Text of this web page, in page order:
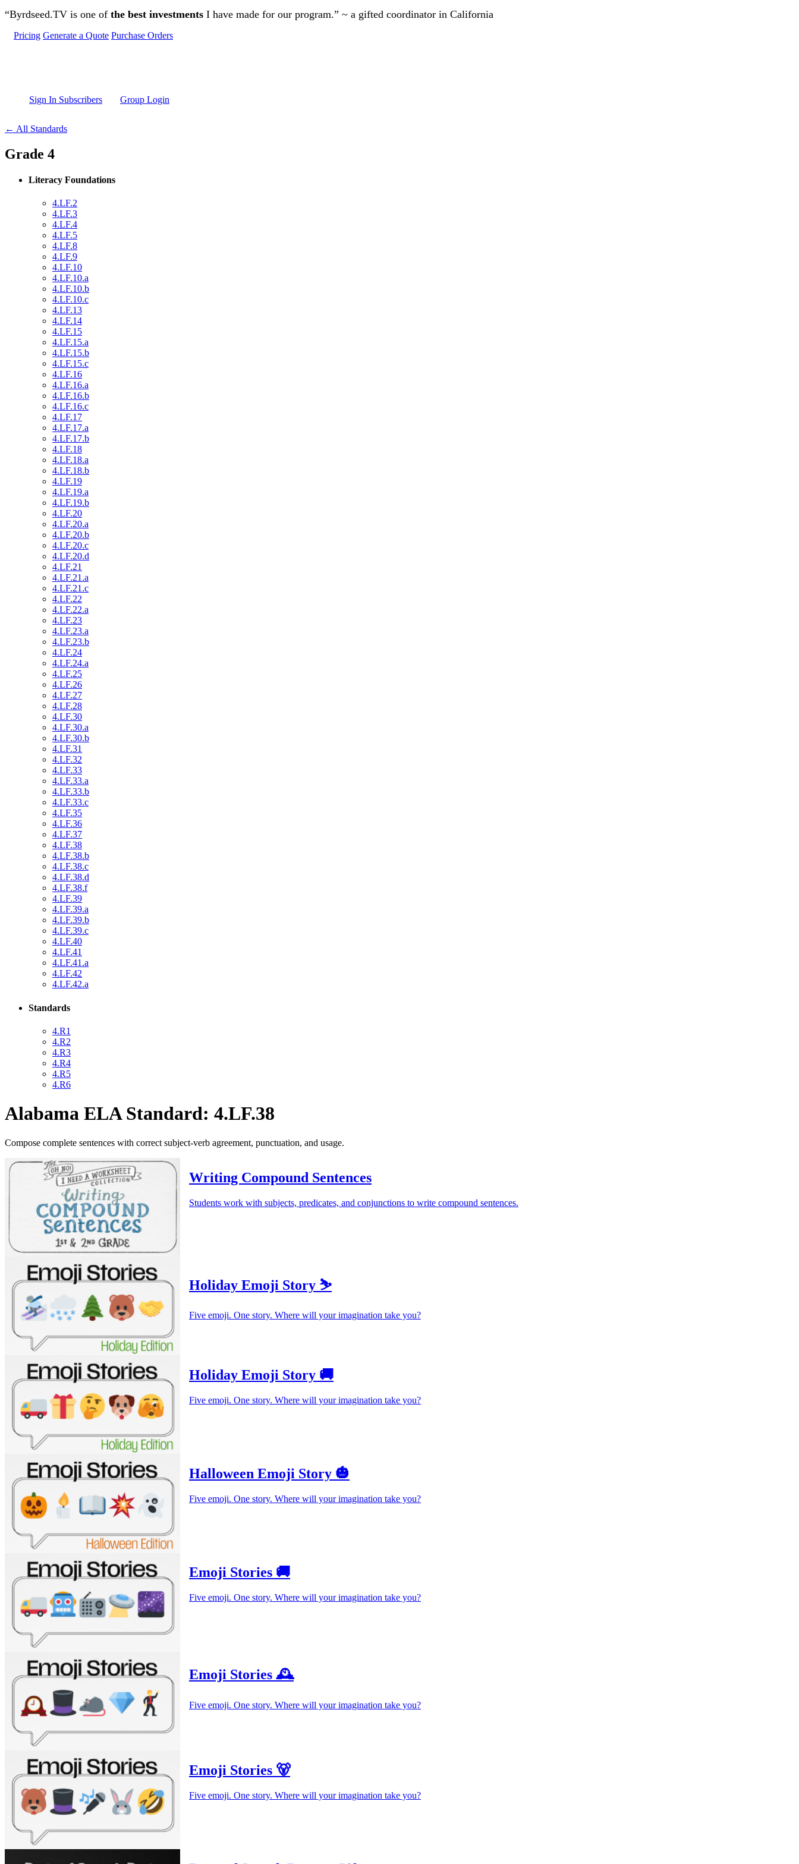
Skip to main content
“Byrdseed.TV is one of the best investments I have made for our program.” ~ a gifted coordinator in California
Pricing Generate a Quote Purchase Orders
Sign In Subscribers Group Login
← All Standards
Grade 4
Literacy Foundations
4.LF.2
4.LF.3
4.LF.4
4.LF.5
4.LF.8
4.LF.9
4.LF.10
4.LF.10.a
4.LF.10.b
4.LF.10.c
4.LF.13
4.LF.14
4.LF.15
4.LF.15.a
4.LF.15.b
4.LF.15.c
4.LF.16
4.LF.16.a
4.LF.16.b
4.LF.16.c
4.LF.17
4.LF.17.a
4.LF.17.b
4.LF.18
4.LF.18.a
4.LF.18.b
4.LF.19
4.LF.19.a
4.LF.19.b
4.LF.20
4.LF.20.a
4.LF.20.b
4.LF.20.c
4.LF.20.d
4.LF.21
4.LF.21.a
4.LF.21.c
4.LF.22
4.LF.22.a
4.LF.23
4.LF.23.a
4.LF.23.b
4.LF.24
4.LF.24.a
4.LF.25
4.LF.26
4.LF.27
4.LF.28
4.LF.30
4.LF.30.a
4.LF.30.b
4.LF.31
4.LF.32
4.LF.33
4.LF.33.a
4.LF.33.b
4.LF.33.c
4.LF.35
4.LF.36
4.LF.37
4.LF.38
4.LF.38.b
4.LF.38.c
4.LF.38.d
4.LF.38.f
4.LF.39
4.LF.39.a
4.LF.39.b
4.LF.39.c
4.LF.40
4.LF.41
4.LF.41.a
4.LF.42
4.LF.42.a
Standards
4.R1
4.R2
4.R3
4.R4
4.R5
4.R6
Alabama ELA Standard: 4.LF.38
Compose complete sentences with correct subject-verb agreement, punctuation, and usage.
Writing Compound Sentences
Students work with subjects, predicates, and conjunctions to write compound sentences.
Holiday Emoji Story ⛷️
Five emoji. One story. Where will your imagination take you?
Holiday Emoji Story 🚚
Five emoji. One story. Where will your imagination take you?
Halloween Emoji Story 🎃
Five emoji. One story. Where will your imagination take you?
Emoji Stories 🚚
Five emoji. One story. Where will your imagination take you?
Emoji Stories 🕰️
Five emoji. One story. Where will your imagination take you?
Emoji Stories 🐻
Five emoji. One story. Where will your imagination take you?